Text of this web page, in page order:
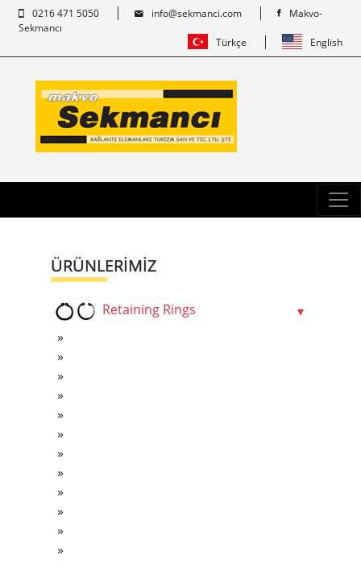
0216 471 5050 info@sekmanci.com
Makvo-
Sekmancı
Türkçe
English
ÜRÜNLERİMİZ
Retaining Rings